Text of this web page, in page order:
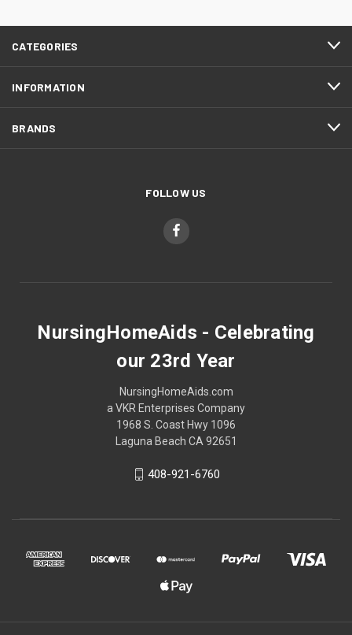
CATEGORIES
INFORMATION
BRANDS
FOLLOW US
NursingHomeAids - Celebrating
our 23rd Year
NursingHomeAids.com
a VKR Enterprises Company
1968 S. Coast Hwy 1096
Laguna Beach CA 92651
408-921-6760